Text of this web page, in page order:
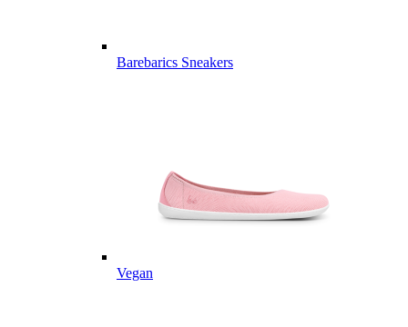
Barebarics Sneakers
Vegan